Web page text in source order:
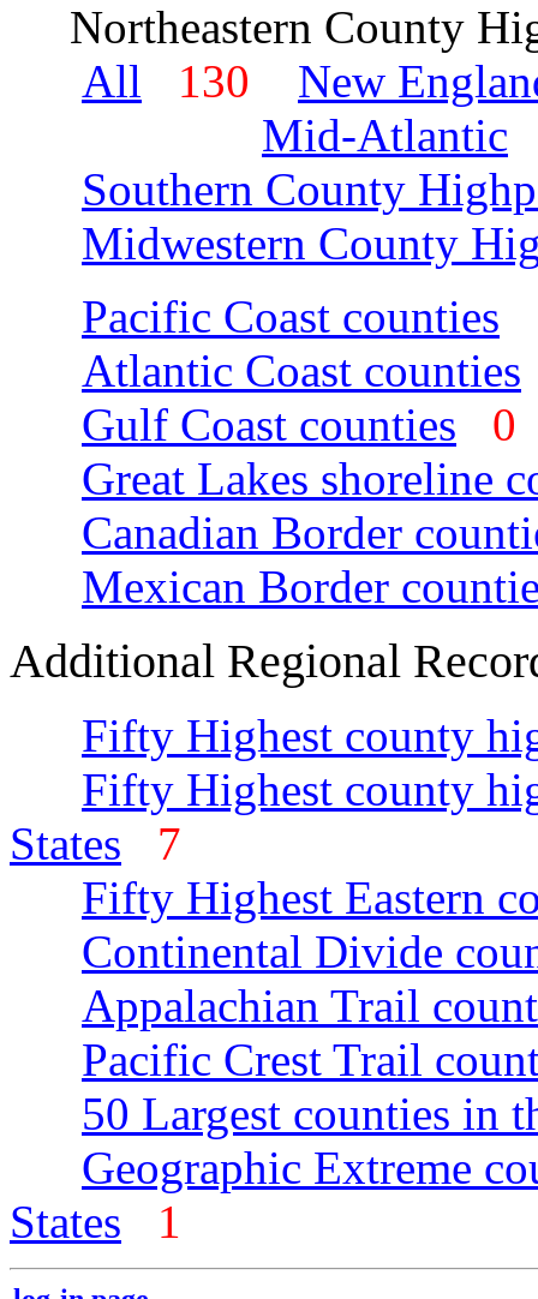
Northeastern County
All
130
New
Mid-Atlantic
Southern County
Midwestern County
Pacific Coast counties
Atlantic Coast counties
Gulf Coast counties
Great Lakes shoreline
Canadian Border
Mexican Border
Additional Regional
Fifty Highest county
Fifty Highest county
States
7
Fifty Highest Eastern
Continental Divide
Appalachian Trail
Pacific Crest Trail
50 Largest counties in
Geographic Extreme
States
1